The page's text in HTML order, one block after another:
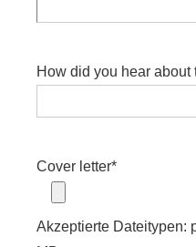
How did you hear about
Cover letter*
Akzeptierte Dateitypen: